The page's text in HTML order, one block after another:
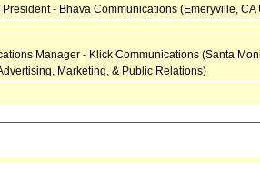
- Bhava Communications (Emeryville, CA
Manager - Klick Communications (Santa
Marketing, & Public Relations)